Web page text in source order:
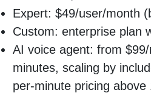
Expert: $49/user/month
Custom: enterprise plan
AI voice agent: from
minutes, scaling by
per-minute pricing above